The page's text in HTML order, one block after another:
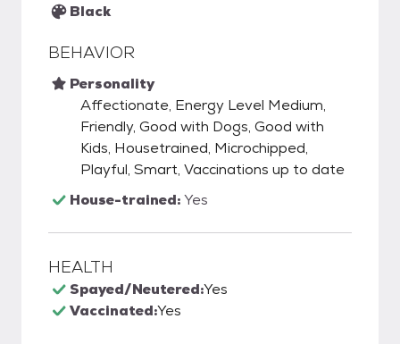
Black
BEHAVIOR
Personality
Affectionate, Energy Level Medium,
Friendly, Good with Dogs, Good with
Kids, Housetrained, Microchipped,
Playful, Smart, Vaccinations up to date
House-trained:Yes
HEALTH
Spayed/Neutered:Yes
Vaccinated:Yes